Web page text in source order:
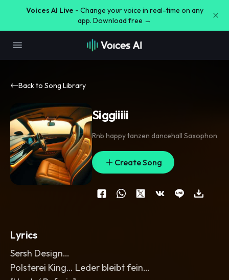
Voices AI Live - Change your voice in real-time on any
app. Download free →
Back to Song Library
Siggiiiii
Rnb happy tanzen dancehall Saxophon
Create Song
Lyrics
Sersh Design…
Polsterei King… Leder bleibt fein…